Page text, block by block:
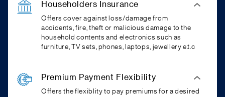
Householders Insurance
Offers cover against loss/damage from
accidents, fire, theft or malicious damage to the
household contents and electronics such as
furniture, TV sets, phones, laptops, jewellery e.t.c
Premium Payment Flexibility
Offers the flexiblity to pay premiums for a desired